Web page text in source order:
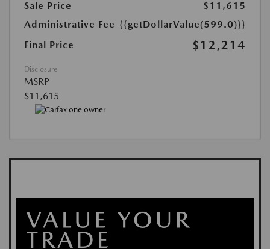
Sale Price
$11,615
Administrative Fee {{getDollarValue(599.0)}}
Final Price
$12,214
Disclosure
MSRP
$11,615